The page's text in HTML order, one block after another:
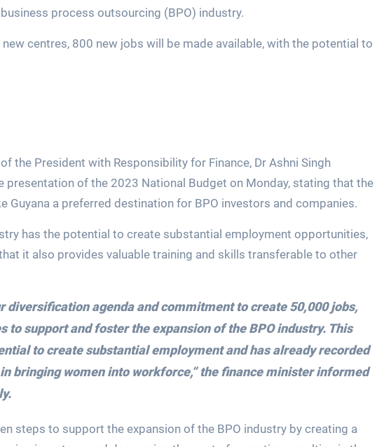
process outsourcing (BPO) industry.
centres, 800 new jobs will be made available, with the potential to
the President with Responsibility for Finance, Dr Ashni Singh
presentation of the 2023 National Budget on Monday, stating that the
Guyana a preferred destination for BPO investors and companies.
has the potential to create substantial employment opportunities,
it also provides valuable training and skills transferable to other
diversification agenda and commitment to create 50,000 jobs,
to support and foster the expansion of the BPO industry. This
to create substantial employment and has already recorded
bringing women into workforce,”the finance minister informed
steps to support the expansion of the BPO industry by creating a